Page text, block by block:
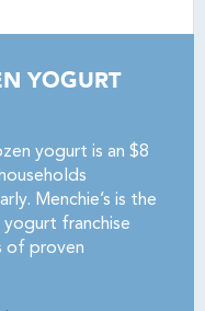
YOGURT
yogurt is an $8
Menchie’s is the
franchise
of proven